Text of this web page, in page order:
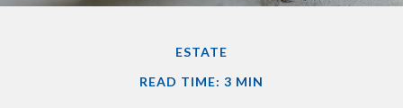
ESTATE
READ TIME: 3 MIN